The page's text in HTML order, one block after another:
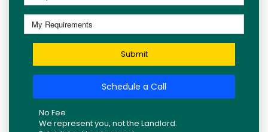
Submit
Schedule a Call
No Fee
We represent you, not the Landlord.